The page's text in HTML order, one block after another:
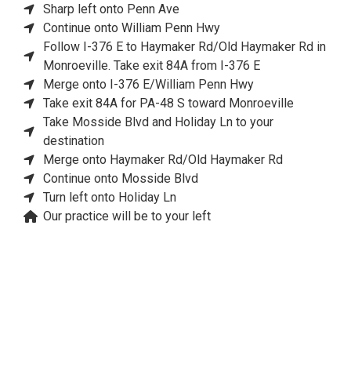
Sharp left onto Penn Ave
Continue onto William Penn Hwy
Follow I-376 E to Haymaker Rd/Old Haymaker Rd in
Monroeville. Take exit 84A from I-376 E
Merge onto I-376 E/William Penn Hwy
Take exit 84A for PA-48 S toward Monroeville
Take Mosside Blvd and Holiday Ln to your
destination
Merge onto Haymaker Rd/Old Haymaker Rd
Continue onto Mosside Blvd
Turn left onto Holiday Ln
Our practice will be to your left